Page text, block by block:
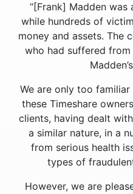
“[Frank] Madden
while hundreds of
money and assets. The
who had suffered
We are only too
these Timeshare
clients, having dealt
a similar nature, in a
from serious health
types of
However, we are